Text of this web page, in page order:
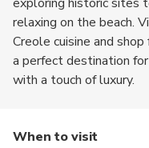
relaxing on the beach.
Creole cuisine and
a perfect destination
with a touch of luxury.
When to visit